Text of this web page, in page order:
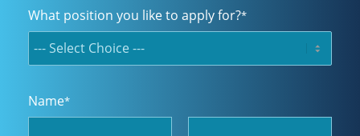
What position you like to apply for?*
Name*